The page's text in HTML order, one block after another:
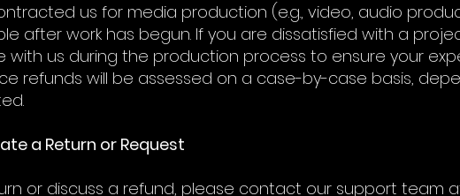
us for media production (e.g., video, audio
after work has begun. If you are dissatisfied with a
with us during the production process to ensure your
refunds will be assessed on a case-by-case basis,
a Return or Request
or discuss a refund, please contact our support team